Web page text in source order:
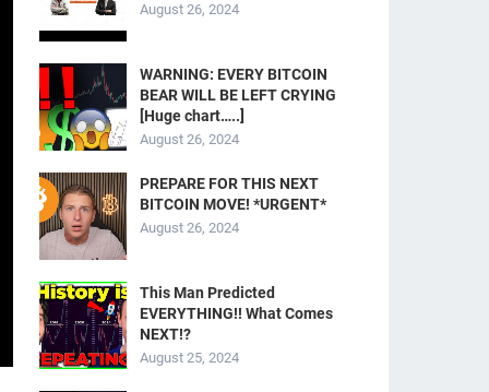
August 26, 2024
WARNING: EVERY BITCOIN
BEAR WILL BE LEFT CRYING
[Huge chart…..]
August 26, 2024
PREPARE FOR THIS NEXT
BITCOIN MOVE! *URGENT*
August 26, 2024
This Man Predicted
EVERYTHING!! What Comes
NEXT!?
August 25, 2024